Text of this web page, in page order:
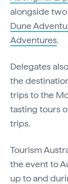
alongside
Dune
Adventures.
Delegates
the
trips to the
tasting tours
trips.
Tourism
the event to
up to and